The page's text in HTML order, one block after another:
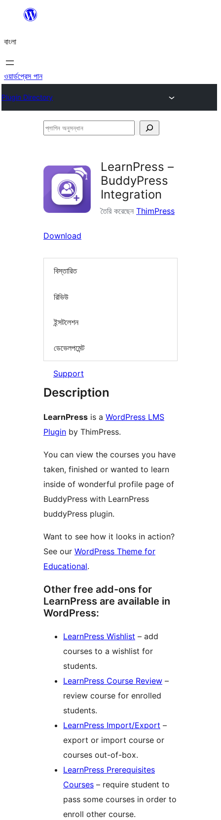
যান
বাংলা
ওয়ার্ডপ্রেস পান
Plugin Directory
প্লাগিন
LearnPress –
BuddyPress
Integration
তৈরি করেছেন ThimPress
Download
বিস্তারিত
রিভিউ
ইন্সটলেশন
ডেভেলপমেন্ট
Support
Description
LearnPress is a WordPress LMS
Plugin by ThimPress.
You can view the courses you have
taken, finished or wanted to learn
inside of wonderful profile page of
BuddyPress with LearnPress
buddyPress plugin.
Want to see how it looks in action?
See our WordPress Theme for
Educational.
Other free add-ons for
LearnPress are available in
WordPress:
LearnPress Wishlist – add
courses to a wishlist for
students.
LearnPress Course Review –
review course for enrolled
students.
LearnPress Import/Export –
export or import course or
courses out-of-box.
LearnPress Prerequisites
Courses – require student to
pass some courses in order to
enroll other course.